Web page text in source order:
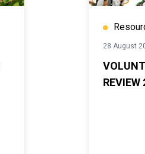
28 August
REVIEW